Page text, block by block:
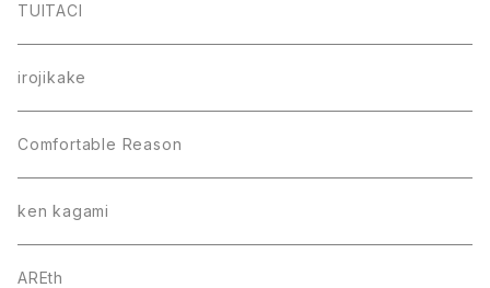
TUITACI
irojikake
Comfortable Reason
ken kagami
AREth